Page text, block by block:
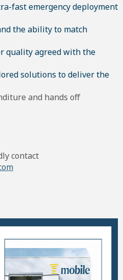
fast emergency deployment
the ability to match
quality agreed with the
solutions to deliver the
and hands off
contact